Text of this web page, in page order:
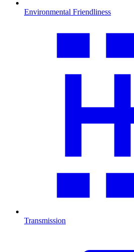
Environmental Friendliness
Transmission